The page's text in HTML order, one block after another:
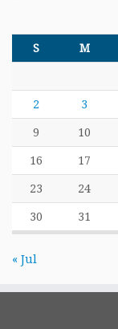
S M
2 3
9 10
16 17
23 24
30 31
« Jul